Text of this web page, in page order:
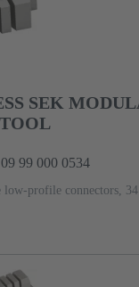
SEK
99 000 0534
low-profile connectors,